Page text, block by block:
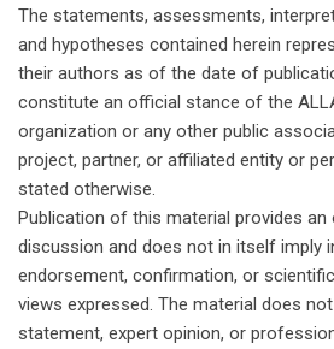
The statements, assessments,
and hypotheses contained herein
their authors as of the date of
constitute an official stance of the
organization or any other public
project, partner, or affiliated entity or
stated otherwise.
Publication of this material provides
discussion and does not in itself imply
endorsement, confirmation, or
views expressed. The material does
statement, expert opinion, or